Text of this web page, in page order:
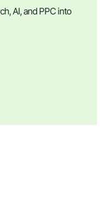
AI, and PPC into